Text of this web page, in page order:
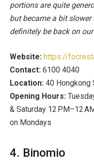
portions are quite
but became a bit slower
definitely be back on
Website: https://
Contact: 6100 4040
Location: 40 Hongkong
Opening Hours:
& Saturday 12 PM–12
on Mondays
4. Binomio